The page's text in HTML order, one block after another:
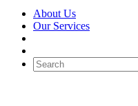
About Us
Our Services